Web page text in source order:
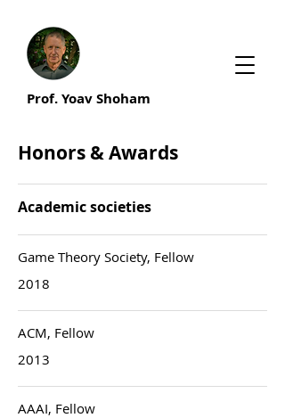
Prof. Yoav Shoham
Honors & Awards
Academic societies
Game Theory Society, Fellow
2018
2013
ACM, Fellow
AAAI, Fellow